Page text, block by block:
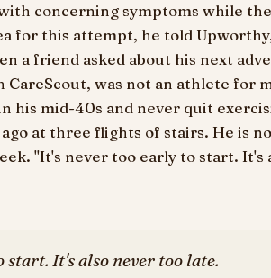
concerning symptoms while the
for this attempt, he told
a friend asked about his next
was not an athlete for
his mid-40s and never quit
at three flights of stairs. He is
"It's never too early to start. It's
start. It's also never too late.